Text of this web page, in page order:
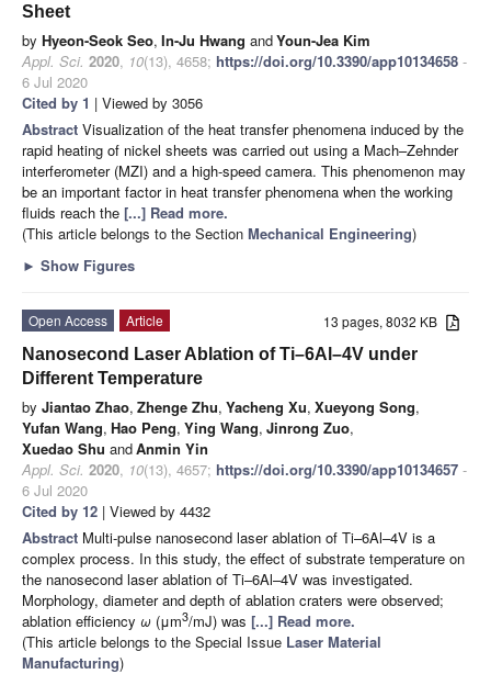
Sheet
by Hyeon-Seok Seo, In-Ju Hwang andYoun-Jea Kim
Appl. Sci. 2020, 10(13), 4658; https://doi.org/10.3390/app10134658 -
6 Jul 2020
Cited by 1 | Viewed by 3056
Abstract Visualization of the heat transfer phenomena induced by the
rapid heating of nickel sheets was carried out using a Mach–Zehnder
interferometer (MZI) and a high-speed camera. This phenomenon may
be an important factor in heat transfer phenomena when the working
fluids reach the [...] Read more.
(This article belongs to the Section Mechanical Engineering)
► Show Figures
13 pages, 8032 KB
Open Access
Article
Nanosecond Laser Ablation of Ti–6Al–4V under
Different Temperature
by Jiantao Zhao, Zhenge Zhu, Yacheng Xu, Xueyong Song,
Yufan Wang, Hao Peng, Ying Wang, Jinrong Zuo,
Xuedao Shu andAnmin Yin
Appl. Sci. 2020, 10(13), 4657; https://doi.org/10.3390/app10134657 -
6 Jul 2020
Cited by 12 | Viewed by 4432
Abstract Multi-pulse nanosecond laser ablation of Ti–6Al–4V is a
complex process. In this study, the effect of substrate temperature on
the nanosecond laser ablation of Ti–6Al–4V was investigated.
Morphology, diameter and depth of ablation craters were observed;
ablation efficiency ω (μm3/mJ) was [...] Read more.
(This article belongs to the Special Issue Laser Material
Manufacturing)